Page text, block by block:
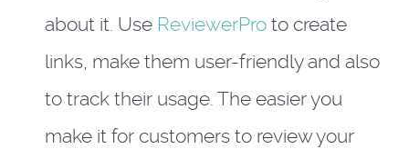
about it. Use ReviewerPro to create
links, make them user-friendly and also
to track their usage. The easier you
make it for customers to review your